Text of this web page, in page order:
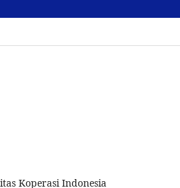
Koperasi Indonesia